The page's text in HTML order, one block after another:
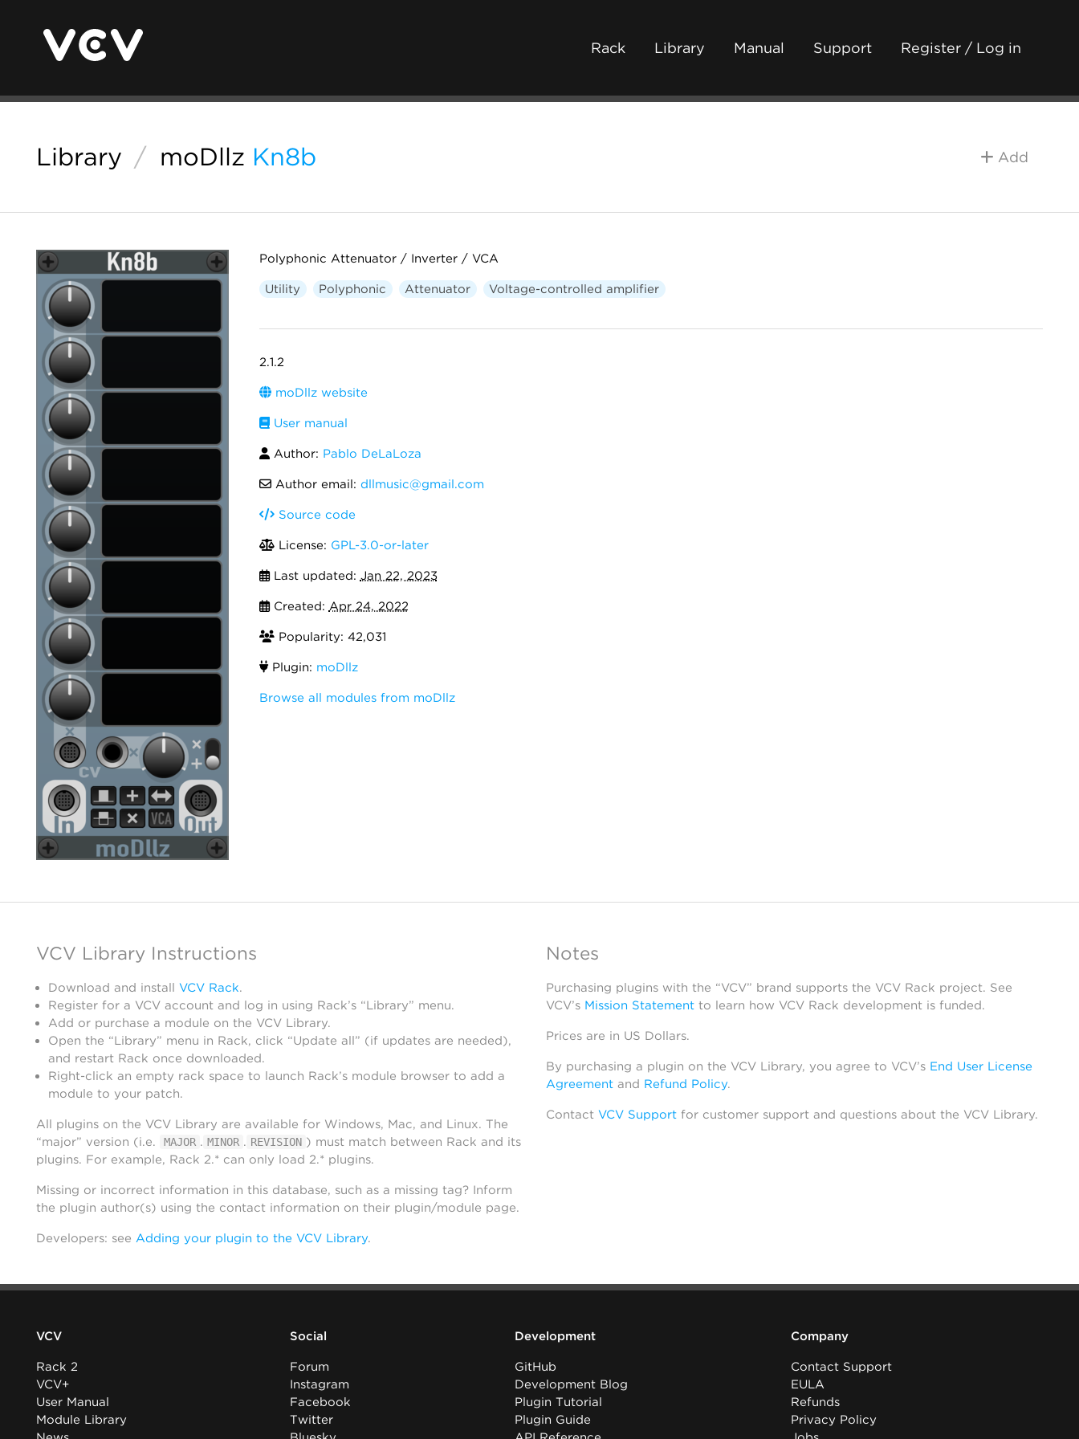
Rack Library Manual Support Register / Log in
Library / moDllz Kn8b Add
Polyphonic Attenuator / Inverter / VCA
Utility Polyphonic Attenuator Voltage-controlled amplifier
2.1.2
moDllz website
User manual
Author: Pablo DeLaLoza
Author email: dllmusic@gmail.com
Source code
License: GPL-3.0-or-later
Last updated: Jan 22, 2023
Created: Apr 24, 2022
Popularity: 42,031
Plugin: moDllz
Browse all modules from moDllz
VCV Library Instructions
Download and install VCV Rack.
Register for a VCV account and log in using Rack’s “Library” menu.
Add or purchase a module on the VCV Library.
Open the “Library” menu in Rack, click “Update all” (if updates are needed),
and restart Rack once downloaded.
Right-click an empty rack space to launch Rack’s module browser to add a
module to your patch.
All plugins on the VCV Library are available for Windows, Mac, and Linux. The
“major” version (i.e.
MAJOR . MINOR . REVISION ) must match between Rack and its
plugins. For example, Rack 2.* can only load 2.* plugins.
Missing or incorrect information in this database, such as a missing tag? Inform
the plugin author(s) using the contact information on their plugin/module page.
Developers: see Adding your plugin to the VCV Library.
Notes
Purchasing plugins with the “VCV” brand supports the VCV Rack project. See
VCV’s Mission Statementto learn how VCV Rack development is funded.
Prices are in US Dollars.
By purchasing a plugin on the VCV Library, you agree to VCV’s End User License
Agreementand Refund Policy.
Contact VCV Supportfor customer support and questions about the VCV Library.
VCV
Rack 2
VCV+
User Manual
Module Library
Social
Forum
Instagram
Facebook
Twitter
Development
GitHub
Development Blog
Plugin Tutorial
Plugin Guide
Company
Contact Support
EULA
Refunds
Privacy Policy